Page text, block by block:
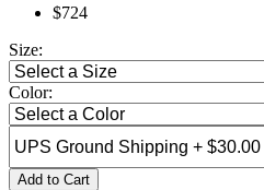
$724
Size:
Color:
Add to Cart